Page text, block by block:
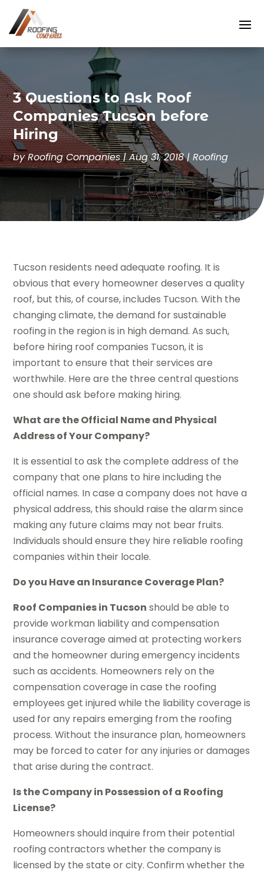
3 Questions to Ask Roof
Companies Tucson before
Hiring
byRoofing Companies|Aug 31, 2018|Roofing
Tucson residents need adequate roofing. It is
obvious that every homeowner deserves a quality
roof, but this, of course, includes Tucson. With the
changing climate, the demand for sustainable
roofing in the region is in high demand. As such,
before hiring roof companies Tucson, it is
important to ensure that their services are
worthwhile. Here are the three central questions
one should ask before making hiring.
What are the Official Name and Physical
Address of Your Company?
It is essential to ask the complete address of the
company that one plans to hire including the
official names. In case a company does not have a
physical address, this should raise the alarm since
making any future claims may not bear fruits.
Individuals should ensure they hire reliable roofing
companies within their locale.
Do you Have an Insurance Coverage Plan?
Roof Companies in Tucson should be able to
provide workman liability and compensation
insurance coverage aimed at protecting workers
and the homeowner during emergency incidents
such as accidents. Homeowners rely on the
compensation coverage in case the roofing
employees get injured while the liability coverage is
used for any repairs emerging from the roofing
process. Without the insurance plan, homeowners
may be forced to cater for any injuries or damages
that arise during the contract.
Is the Company in Possession of a Roofing
License?
Homeowners should inquire from their potential
roofing contractors whether the company is
licensed by the state or city. Confirm whether the